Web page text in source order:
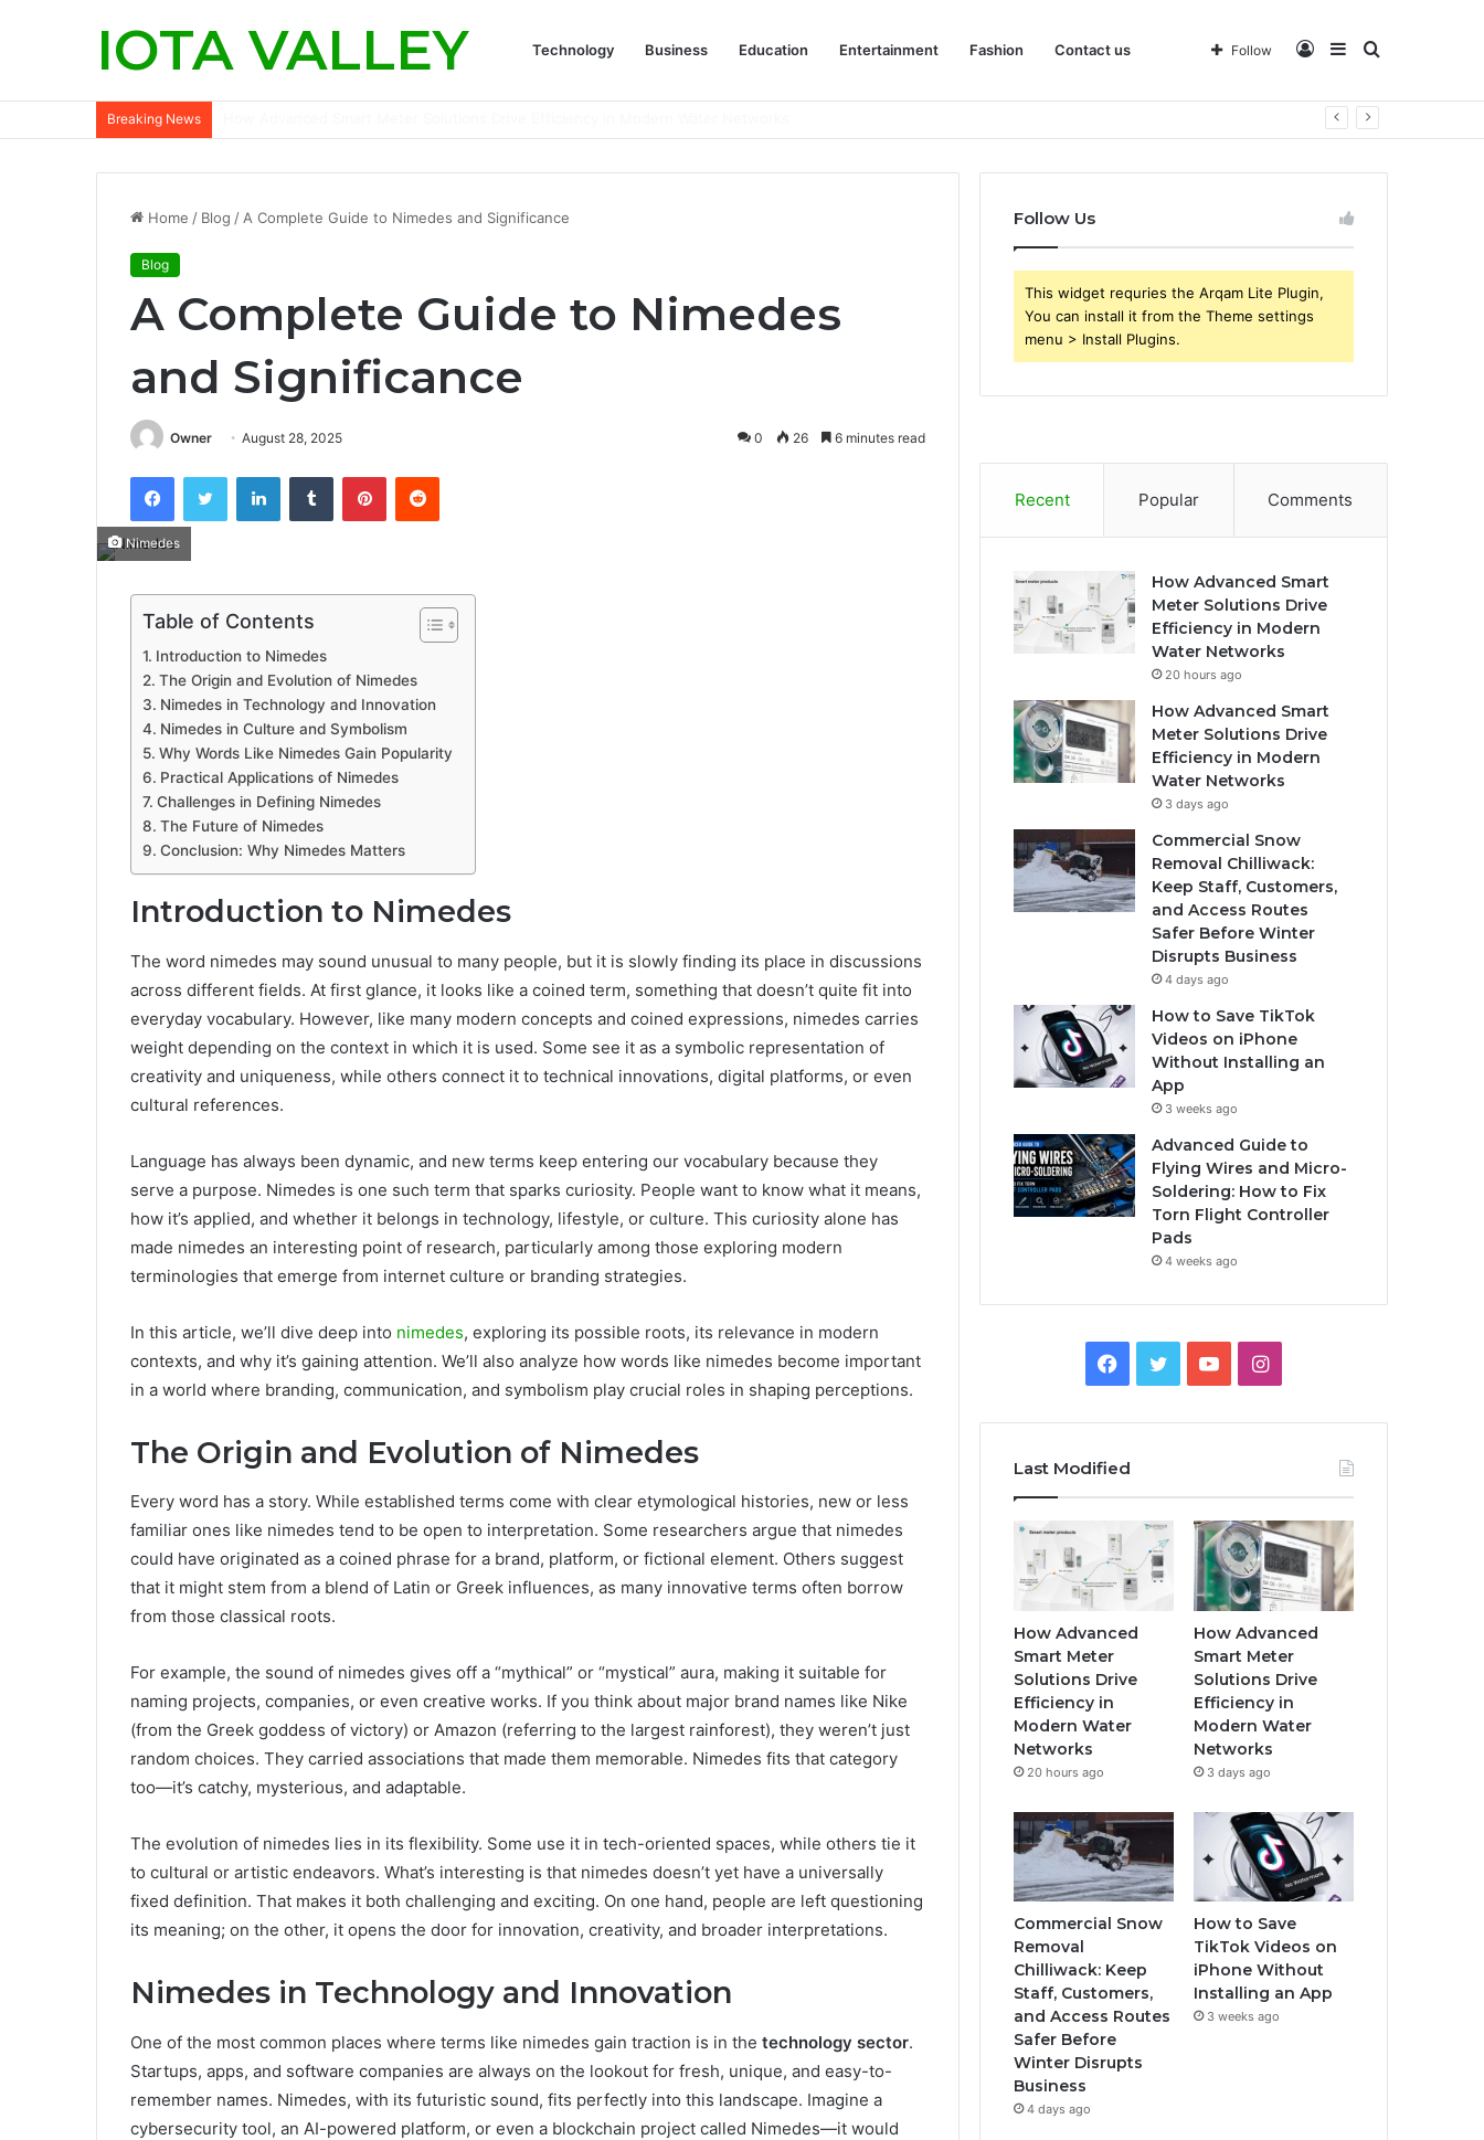
IOTA VALLEY Technology Business Education Entertainment Fashion Contact us Search
Sidebar
Log
Follow
Breaking News
Home / Blog / A Complete Guide to Nimedes and Significance
Blog
A Complete Guide to Nimedes
and Significance
Owner August 28, 2025 0 26 6 minutes read
FacebookTwitter LinkedInTumblr PinterestReddit
Nimedes
Table of Contents
Introduction to Nimedes
The Origin and Evolution of Nimedes
Nimedes in Technology and Innovation
Nimedes in Culture and Symbolism
Why Words Like Nimedes Gain Popularity
Practical Applications of Nimedes
Challenges in Defining Nimedes
The Future of Nimedes
Conclusion: Why Nimedes Matters
Introduction to Nimedes
The word nimedes may sound unusual to many people, but it is slowly finding its place in discussions
across different fields. At first glance, it looks like a coined term, something that doesn’t quite fit into
everyday vocabulary. However, like many modern concepts and coined expressions, nimedes carries
weight depending on the context in which it is used. Some see it as a symbolic representation of
creativity and uniqueness, while others connect it to technical innovations, digital platforms, or even
cultural references.
Language has always been dynamic, and new terms keep entering our vocabulary because they
serve a purpose. Nimedes is one such term that sparks curiosity. People want to know what it means,
how it’s applied, and whether it belongs in technology, lifestyle, or culture. This curiosity alone has
made nimedes an interesting point of research, particularly among those exploring modern
terminologies that emerge from internet culture or branding strategies.
In this article, we’ll dive deep into nimedes, exploring its possible roots, its relevance in modern
contexts, and why it’s gaining attention. We’ll also analyze how words like nimedes become important
in a world where branding, communication, and symbolism play crucial roles in shaping perceptions.
The Origin and Evolution of Nimedes
Every word has a story. While established terms come with clear etymological histories, new or less
familiar ones like nimedes tend to be open to interpretation. Some researchers argue that nimedes
could have originated as a coined phrase for a brand, platform, or fictional element. Others suggest
that it might stem from a blend of Latin or Greek influences, as many innovative terms often borrow
from those classical roots.
For example, the sound of nimedes gives off a “mythical” or “mystical” aura, making it suitable for
naming projects, companies, or even creative works. If you think about major brand names like Nike
(from the Greek goddess of victory) or Amazon (referring to the largest rainforest), they weren’t just
random choices. They carried associations that made them memorable. Nimedes fits that category
too—it’s catchy, mysterious, and adaptable.
The evolution of nimedes lies in its flexibility. Some use it in tech-oriented spaces, while others tie it
to cultural or artistic endeavors. What’s interesting is that nimedes doesn’t yet have a universally
fixed definition. That makes it both challenging and exciting. On one hand, people are left questioning
its meaning; on the other, it opens the door for innovation, creativity, and broader interpretations.
Nimedes in Technology and Innovation
One of the most common places where terms like nimedes gain traction is in the technology sector.
Startups, apps, and software companies are always on the lookout for fresh, unique, and easy-to-
remember names. Nimedes, with its futuristic sound, fits perfectly into this landscape. Imagine a
cybersecurity tool, an AI-powered platform, or even a blockchain project called Nimedes—it would
Follow Us
This widget requries the Arqam Lite Plugin,
You can install it from the Theme settings
menu > Install Plugins.
Recent Popular Comments
How Advanced Smart
Meter Solutions Drive
Efficiency in Modern
Water Networks
20 hours ago
How Advanced Smart
Meter Solutions Drive
Efficiency in Modern
Water Networks
3 days ago
Commercial Snow
Removal Chilliwack:
Keep Staff, Customers,
and Access Routes
Safer Before Winter
Disrupts Business
4 days ago
How to Save TikTok
Videos on iPhone
Without Installing an
App
3 weeks ago
Advanced Guide to
Flying Wires and Micro-
Soldering: How to Fix
Torn Flight Controller
Pads
4 weeks ago
Facebook
TwitterYouTubeInstagram
Last Modified
How Advanced
Smart Meter
Solutions Drive
Efficiency in
Modern Water
Networks
20 hours ago
How Advanced
Smart Meter
Solutions Drive
Efficiency in
Modern Water
Networks
3 days ago
Commercial Snow
Removal
Chilliwack: Keep
Staff, Customers,
and Access Routes
Safer Before
Winter Disrupts
Business
4 days ago
How to Save
TikTok Videos on
iPhone Without
Installing an App
3 weeks ago